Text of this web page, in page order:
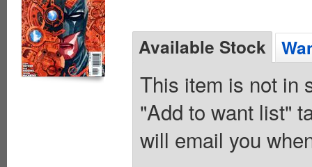
Available Stock
This item is not in
"Add to want list"
will email you